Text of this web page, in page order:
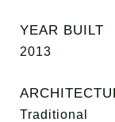
YEAR BUILT
2013
Traditional